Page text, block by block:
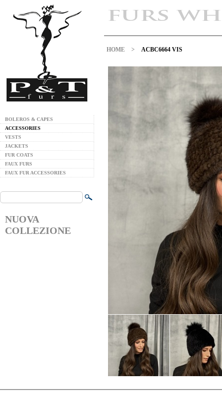
BOLEROS & CAPES
ACCESSORIES
VESTS
JACKETS
FUR COATS
FAUX FURS
FAUX FUR ACCESSORIES
NUOVA
COLLEZIONE
HOME > ACBC6664 VIS